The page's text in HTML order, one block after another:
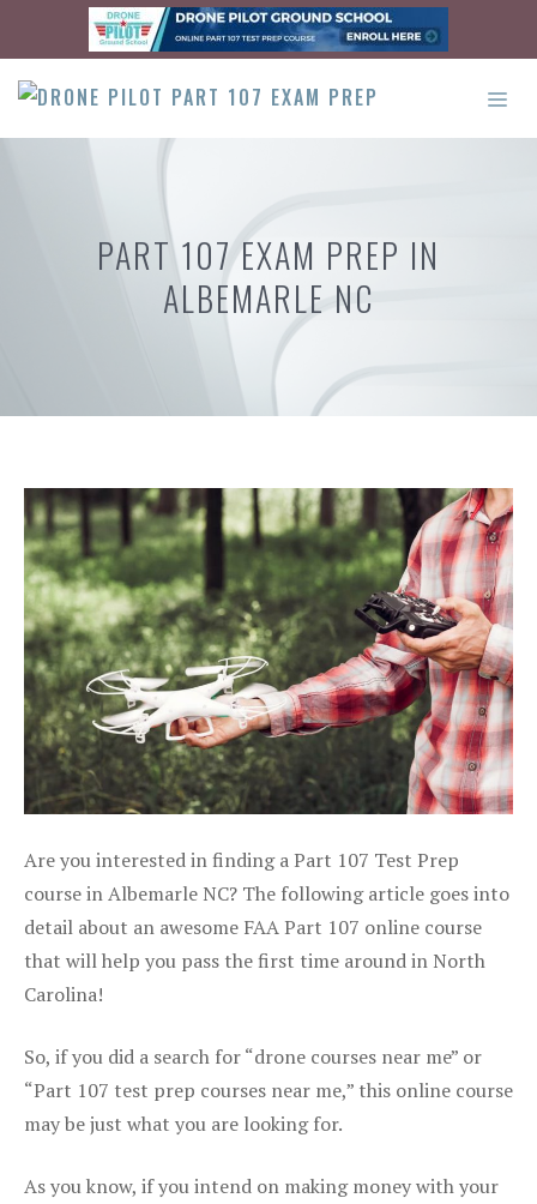
content
PART 107 EXAM PREP IN
ALBEMARLE NC
Are you interested in finding a Part 107 Test Prep
course in Albemarle NC? The following article goes into
detail about an awesome FAA Part 107 online course
that will help you pass the first time around in North
Carolina!
So, if you did a search for “drone courses near me” or
“Part 107 test prep courses near me,” this online course
may be just what you are looking for.
As you know, if you intend on making money with your